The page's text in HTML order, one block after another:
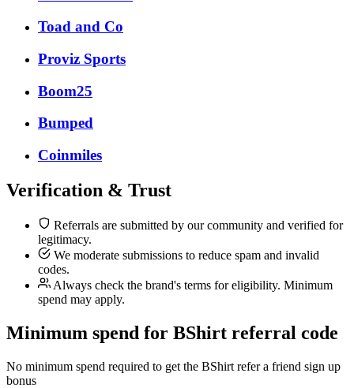
Toad and Co
Proviz Sports
Boom25
Bumped
Coinmiles
Verification & Trust
Referrals are submitted by our community and verified for
legitimacy.
We moderate submissions to reduce spam and invalid
codes.
Always check the brand's terms for eligibility. Minimum
spend may apply.
Minimum spend for BShirt referral code
No minimum spend required to get the BShirt refer a friend sign up
bonus